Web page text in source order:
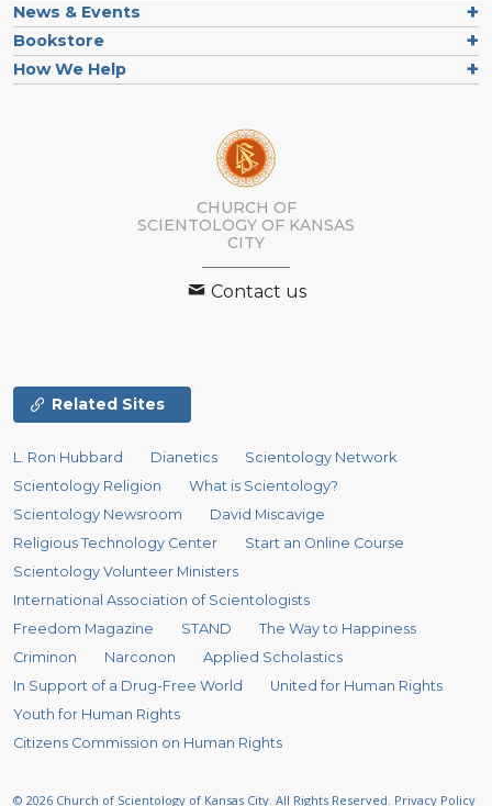
News & Events
Bookstore
How We Help
CHURCH OF
SCIENTOLOGY OF KANSAS
CITY
Contact us
Related Sites
L. Ron Hubbard Dianetics
Scientology Network
Scientology Religion
What is Scientology?
Scientology Newsroom
David Miscavige
Religious Technology Center
Start an Online Course
Scientology Volunteer Ministers
International Association of Scientologists
Freedom Magazine
STAND
The Way to Happiness
Criminon
Narconon
Applied Scholastics
In Support of a Drug-Free World
United for Human Rights
Youth for Human Rights
Citizens Commission on Human Rights
© 2026 Church of Scientology of Kansas City. All Rights Reserved. Privacy Policy